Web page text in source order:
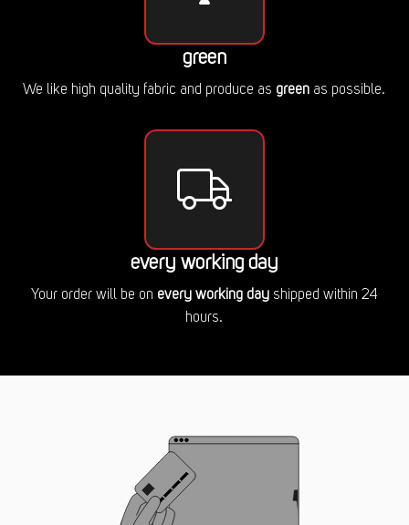
green
We like high quality fabric and produce as green as possible.
every working day
Your order will be on every working dayshipped within 24
hours.